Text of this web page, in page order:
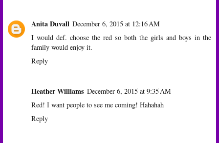
Anita Duvall December 6, 2015 at 12:16 AM
I would def. choose the red so both the girls and boys in the
family would enjoy it.
Reply
Heather Williams December 6, 2015 at 9:35 AM
Red! I want people to see me coming! Hahahah
Reply